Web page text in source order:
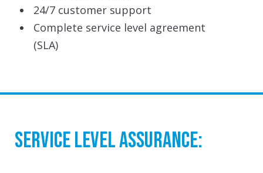
24/7 customer support
Complete service level agreement
(SLA)
Service Level Assurance: